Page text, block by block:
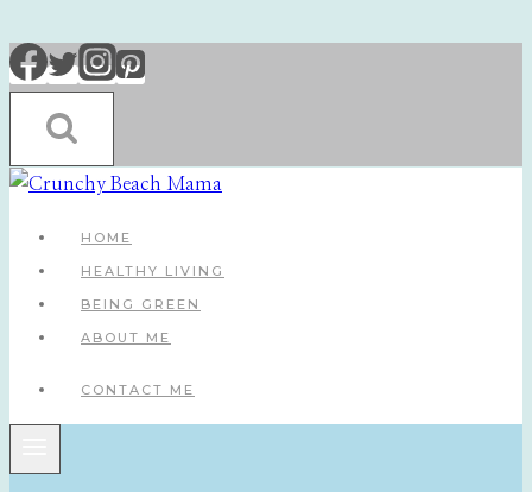
Skip
to
content
HOME
HEALTHY LIVING
BEING GREEN
ABOUT ME
CONTACT ME